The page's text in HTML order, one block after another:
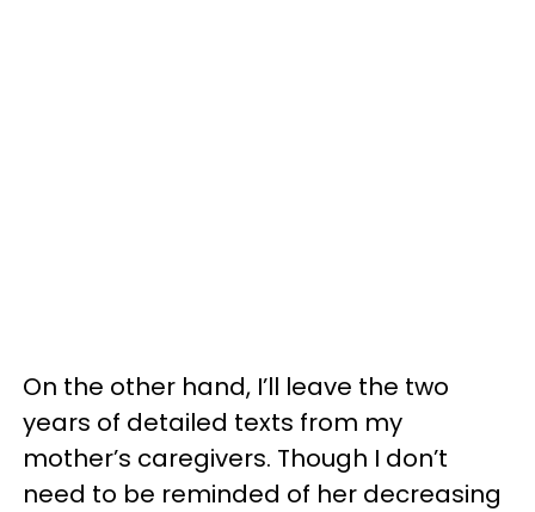
On the other hand, I’ll leave the two
years of detailed texts from my
mother’s caregivers. Though I don’t
need to be reminded of her decreasing